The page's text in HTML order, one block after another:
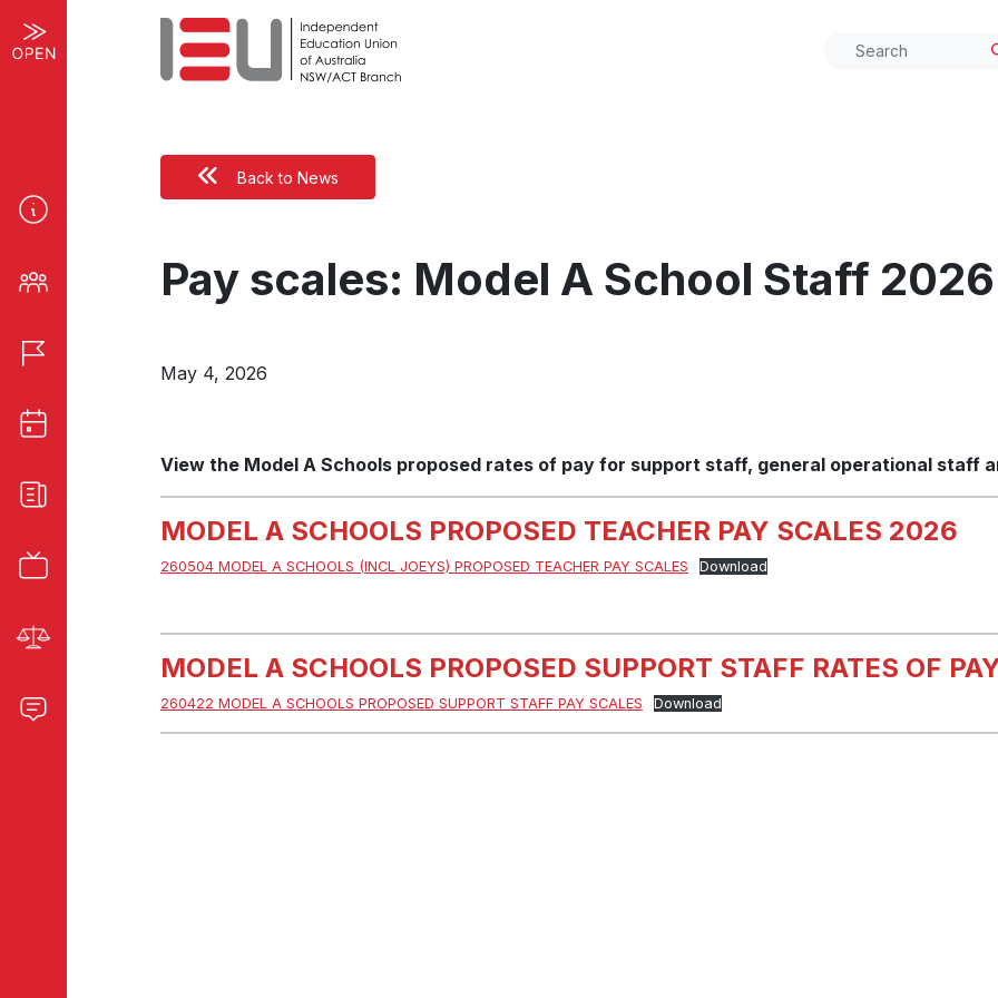
Back to News
Pay scales: Model A School Staff 2026
May 4, 2026
View the Model A Schools proposed rates of pay for support staff, general operational staff
MODEL A SCHOOLS PROPOSED TEACHER PAY SCALES 2026
260504 MODEL A SCHOOLS (INCL JOEYS) PROPOSED TEACHER PAY SCALES Download
MODEL A SCHOOLS PROPOSED SUPPORT STAFF RATES OF
260422 MODEL A SCHOOLS PROPOSED SUPPORT STAFF PAY SCALES Download